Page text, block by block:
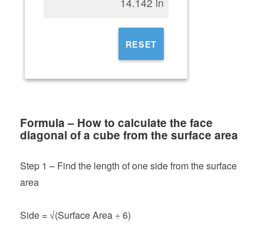
RESET
Formula – How to calculate the face
diagonal of a cube from the surface area
Step 1 – Find the length of one side from the surface
area
Side = √(Surface Area ÷ 6)